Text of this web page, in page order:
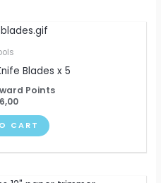
Blades x 5
Points
CART